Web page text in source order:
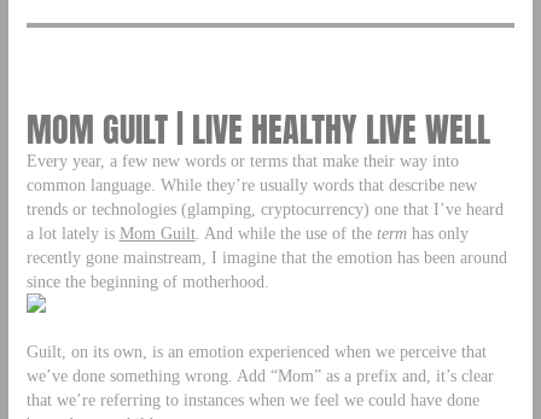
MOM GUILT | LIVE HEALTHY LIVE WELL
Every year, a few new words or terms that make their way into
common language. While they’re usually words that describe new
trends or technologies (glamping, cryptocurrency) one that I’ve heard
a lot lately is Mom Guilt. And while the use of the term has only
recently gone mainstream, I imagine that the emotion has been around
since the beginning of motherhood.
Guilt, on its own, is an emotion experienced when we perceive that
we’ve done something wrong. Add “Mom” as a prefix and, it’s clear
that we’re referring to instances when we feel we could have done